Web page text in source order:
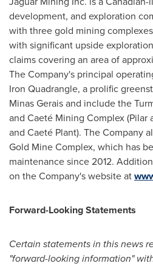
development, and exploration
with three gold mining
with significant upside
claims covering an area of
The Company's principal
Iron Quadrangle, a prolific
Minas Gerais and include the
and Caeté Mining Complex (Pilar
and Caeté Plant). The Company
Gold Mine Complex, which has
maintenance since 2012.
on the Company's website at
Forward-Looking Statements
Certain statements in this news
"forward-looking information"